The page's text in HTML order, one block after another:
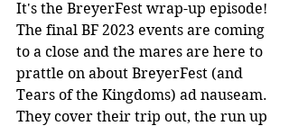
It's the BreyerFest wrap-up episode!
The final BF 2023 events are coming
to a close and the mares are here to
prattle on about BreyerFest (and
Tears of the Kingdoms) ad nauseam.
They cover their trip out, the run up